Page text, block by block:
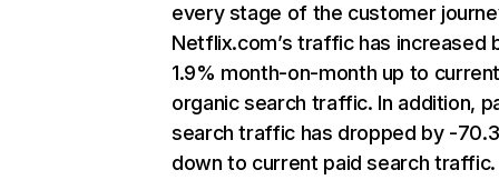
every stage of the customer
Netflix.com’s traffic has increased
1.9% month-on-month up to
organic search traffic. In addition,
search traffic has dropped by -
down to current paid search traffic.